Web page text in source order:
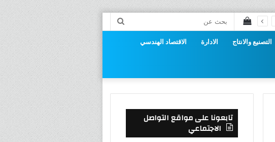
بحث
إستعراض
سلة
التصنيع والانتاج الادارة الاقتصاد الهندسي
تابعونا على مواقع التواصل
الاجتماعي